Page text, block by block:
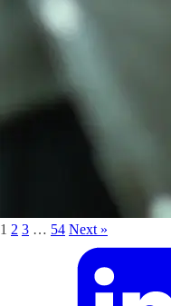
1 2 3 … 54 Next »